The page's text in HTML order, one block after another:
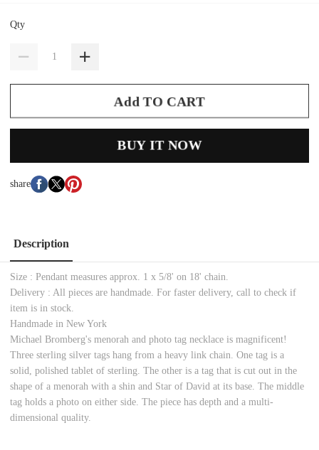
Qty
Add TO CART
BUY IT NOW
share
Description
Size : Pendant measures approx. 1 x 5/8' on 18' chain.
Delivery : All pieces are handmade. For faster delivery, call to check if
item is in stock.
Handmade in New York
Michael Bromberg's menorah and photo tag necklace is magnificent!
Three sterling silver tags hang from a heavy link chain. One tag is a
solid, polished tablet of sterling. The other is a tag that is cut out in the
shape of a menorah with a shin and Star of David at its base. The middle
tag holds a photo on either side. The piece has depth and a multi-
dimensional quality.